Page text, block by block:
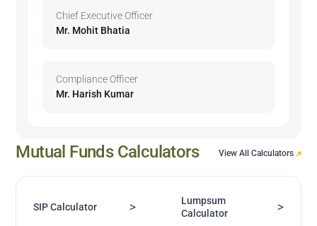
Chief Executive Officer
Mr. Mohit Bhatia
Compliance Officer
Mr. Harish Kumar
Mutual Funds Calculators View All Calculators
SIP Calculator >
Lumpsum
Calculator
>